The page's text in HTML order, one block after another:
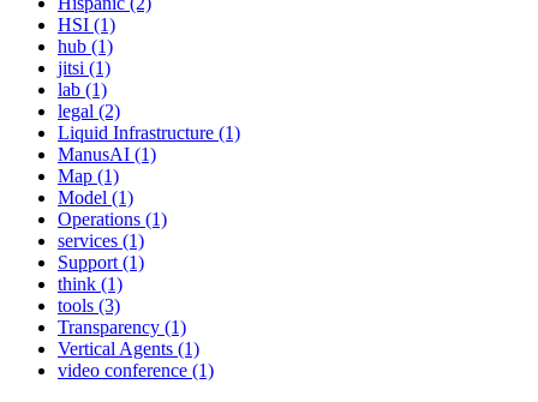
HSI (1)
hub (1)
jitsi (1)
lab (1)
legal (2)
Liquid Infrastructure (1)
ManusAI (1)
Map (1)
Model (1)
Operations (1)
services (1)
Support (1)
think (1)
tools (3)
Transparency (1)
Vertical Agents (1)
video conference (1)